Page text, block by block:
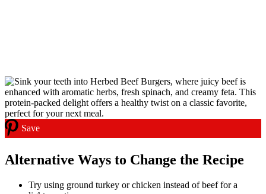
Save
Alternative Ways to Change the Recipe
Try using ground turkey or chicken instead of beef for a